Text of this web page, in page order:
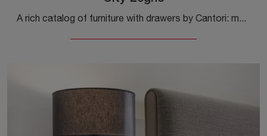
A rich catalog of furniture with drawers by Cantori: modern wooden bedside tables, such as City Legno, are among the most beautiful solutions.